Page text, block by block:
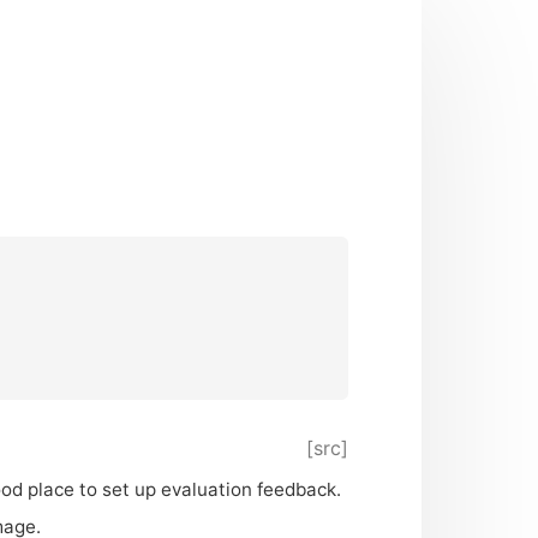
[src]
place to set up evaluation feedback.